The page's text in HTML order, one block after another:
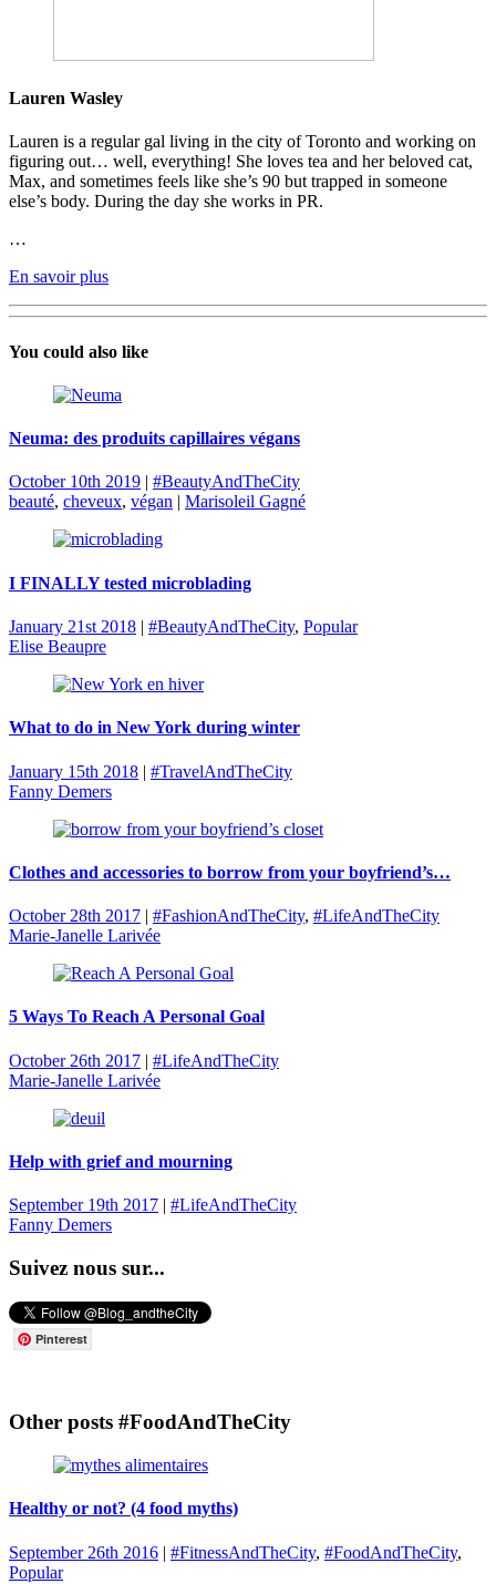
Lauren Wasley
Lauren is a regular gal living in the city of Toronto and working on
figuring out… well, everything! She loves tea and her beloved cat,
Max, and sometimes feels like she’s 90 but trapped in someone
else’s body. During the day she works in PR.
…
En savoir plus
You could also like
Neuma: des produits capillaires végans
October 10th 2019 | #BeautyAndTheCity
beauté, cheveux, végan | Marisoleil Gagné
I FINALLY tested microblading
January 21st 2018 | #BeautyAndTheCity, Popular
Elise Beaupre
What to do in New York during winter
January 15th 2018 | #TravelAndTheCity
Fanny Demers
Clothes and accessories to borrow from your boyfriend’s…
October 28th 2017 | #FashionAndTheCity, #LifeAndTheCity
Marie-Janelle Larivée
5 Ways To Reach A Personal Goal
October 26th 2017 | #LifeAndTheCity
Marie-Janelle Larivée
Help with grief and mourning
September 19th 2017 | #LifeAndTheCity
Fanny Demers
Suivez nous sur...
Pinterest
Other posts #FoodAndTheCity
Healthy or not? (4 food myths)
September 26th 2016 | #FitnessAndTheCity, #FoodAndTheCity,
Popular